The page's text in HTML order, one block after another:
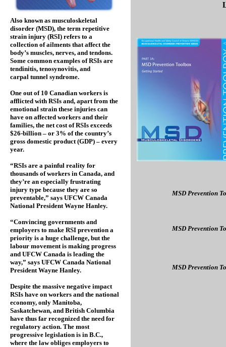
Also known as musculoskeletal
disorder (MSD), the term repetitive
strain injury (RSI) refers to a
collection of ailments that affect the
body’s muscles, nerves, and tendons.
Some common examples of RSIs are
tendinitis, tenosynovitis, and
carpal tunnel syndrome.
One out of 10 Canadian workers is
afflicted with RSIs and, apart from the
emotional strain these injuries can
have on affected workers and their
families, the net cost of RSIs exceeds
$26-billion – or 3% of the country’s
gross domestic product (GDP) – every
year.
“RSIs are a painful reality for
thousands of workers in Canada, and
they’re an especially frustrating
injury type because they are so
preventable,” says UFCW Canada
National President Wayne Hanley.
“Convincing governments and
employers to make RSI prevention a
priority is a huge challenge, but the
labour movement is making progress
and UFCW Canada is leading the
way,” says UFCW Canada National
President Wayne Hanley.
Despite the massive negative impact
RSIs have on workers and the national
economy, only Manitoba,
Saskatchewan, and British Columbia
have thus far recognized the need for
regulatory action. The most
progressive legislation is in B.C.,
where the law obliges employers to
MSD Prevention
MSD Prevention
MSD Prevention